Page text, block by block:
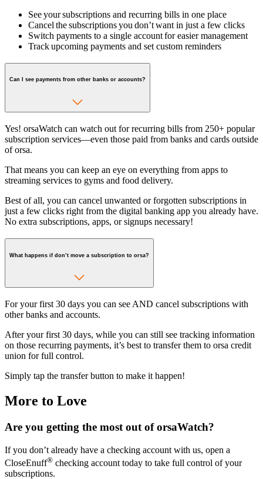
See your subscriptions and recurring bills in one place
Cancel the subscriptions you don’t want in just a few clicks
Switch payments to a single account for easier management
Track upcoming payments and set custom reminders
Can I see payments from other banks or accounts?
Yes! orsaWatch can watch out for recurring bills from 250+ popular
subscription services—even those paid from banks and cards outside
of orsa.
That means you can keep an eye on everything from apps to
streaming services to gyms and food delivery.
Best of all, you can cancel unwanted or forgotten subscriptions in
just a few clicks right from the digital banking app you already have.
No extra subscriptions, apps, or signups necessary!
What happens if don’t move a subscription to orsa?
For your first 30 days you can see AND cancel subscriptions with
other banks and accounts.
After your first 30 days, while you can still see tracking information
on those recurring payments, it’s best to transfer them to orsa credit
union for full control.
Simply tap the transfer button to make it happen!
More to Love
Are you getting the most out of orsaWatch?
If you don’t already have a checking account with us, open a
CloseEnuff® checking account today to take full control of your
subscriptions.